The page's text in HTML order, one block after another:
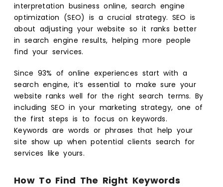
interpretation business online, search engine
optimization (SEO) is a crucial strategy. SEO is
about adjusting your website so it ranks better
in search engine results, helping more people
find your services.
Since 93% of online experiences start with a
search engine, it’s essential to make sure your
website ranks well for the right search terms. By
including SEO in your marketing strategy, one of
the first steps is to focus on keywords.
Keywords are words or phrases that help your
site show up when potential clients search for
services like yours.
How To Find The Right Keywords